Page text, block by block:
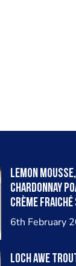
Lemon Mousse,
Chardonnay
Crème
6th February
Loch Awe